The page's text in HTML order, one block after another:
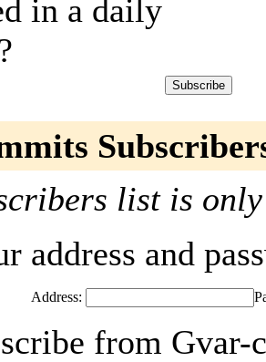
in a daily
list is
address and
Address:
from Gvar-